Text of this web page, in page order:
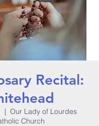
Recital:
  |
Our Lady of Lourdes
Church